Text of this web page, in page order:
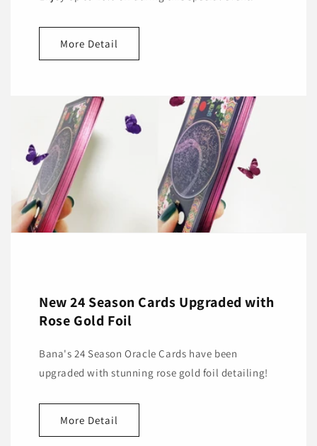
More Detail
New 24 Season Cards Upgraded with
Rose Gold Foil
Bana's 24 Season Oracle Cards have been
upgraded with stunning rose gold foil detailing!
More Detail